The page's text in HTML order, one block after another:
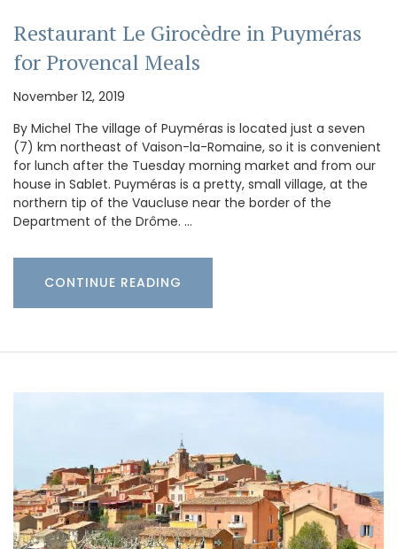
Restaurant Le Girocèdre in Puyméras
for Provencal Meals
November 12, 2019
By Michel The village of Puyméras is located just a seven
(7) km northeast of Vaison-la-Romaine, so it is convenient
for lunch after the Tuesday morning market and from our
house in Sablet. Puyméras is a pretty, small village, at the
northern tip of the Vaucluse near the border of the
Department of the Drôme. …
CONTINUE READING